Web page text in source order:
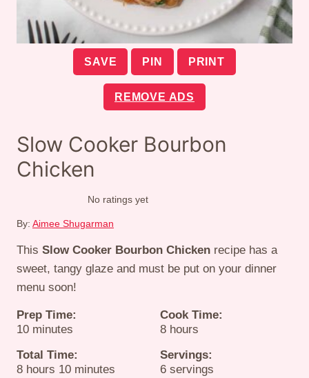
SAVE PIN PRINT
REMOVE ADS
Slow Cooker Bourbon
Chicken
No ratings yet
By: Aimee Shugarman
This Slow Cooker Bourbon Chicken recipe has a
sweet, tangy glaze and must be put on your dinner
menu soon!
Prep Time:
10minutes
minutes
Cook Time:
8hours
hours
Total Time:
8hours
hours 10minutes
minutes
Servings:
6 servings